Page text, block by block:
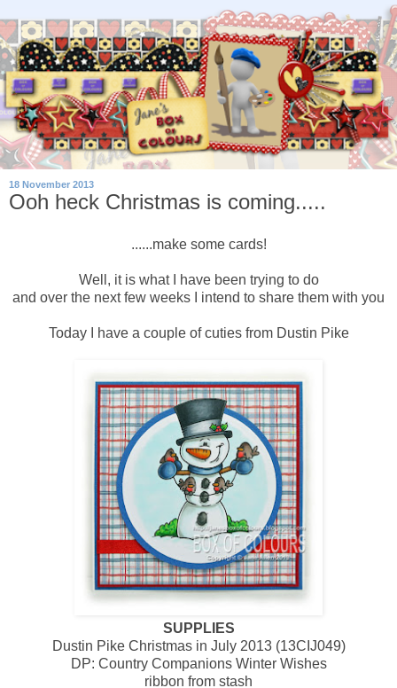
18 November 2013
Ooh heck Christmas is coming.....
......make some cards!
Well, it is what I have been trying to do
and over the next few weeks I intend to share them with you
Today I have a couple of cuties from Dustin Pike
SUPPLIES
Dustin Pike Christmas in July 2013 (13CIJ049)
DP: Country Companions Winter Wishes
ribbon from stash